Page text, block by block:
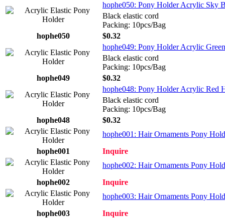
hophe050: Pony Holder Acrylic Sky
Black elastic cord
Packing: 10pcs/Bag
hophe050
$0.32
hophe049: Pony Holder Acrylic
Black elastic cord
Packing: 10pcs/Bag
hophe049
$0.32
hophe048: Pony Holder Acrylic Red
Black elastic cord
Packing: 10pcs/Bag
hophe048
$0.32
hophe001: Hair Ornaments Pony
hophe001
Inquire
hophe002: Hair Ornaments Pony
hophe002
Inquire
hophe003: Hair Ornaments Pony
hophe003
Inquire